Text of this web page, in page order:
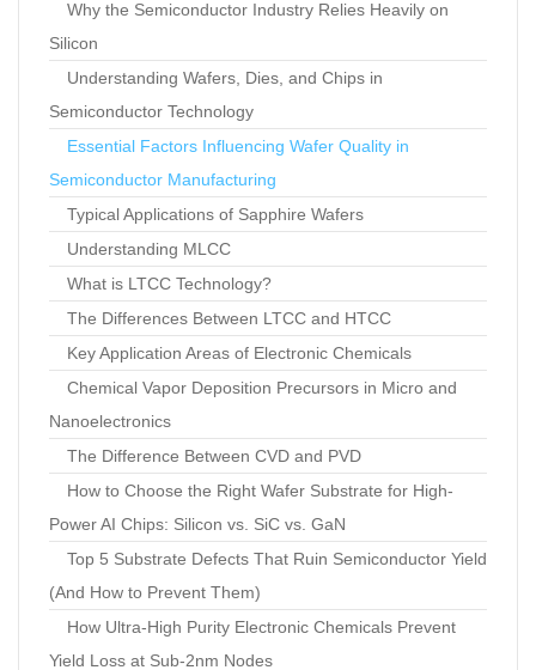
Why the Semiconductor Industry Relies Heavily on
Silicon
Understanding Wafers, Dies, and Chips in
Semiconductor Technology
Essential Factors Influencing Wafer Quality in
Semiconductor Manufacturing
Typical Applications of Sapphire Wafers
Understanding MLCC
What is LTCC Technology?
The Differences Between LTCC and HTCC
Key Application Areas of Electronic Chemicals
Chemical Vapor Deposition Precursors in Micro and
Nanoelectronics
The Difference Between CVD and PVD
How to Choose the Right Wafer Substrate for High-
Power AI Chips: Silicon vs. SiC vs. GaN
Top 5 Substrate Defects That Ruin Semiconductor Yield
(And How to Prevent Them)
How Ultra-High Purity Electronic Chemicals Prevent
Yield Loss at Sub-2nm Nodes